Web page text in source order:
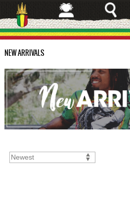
to
main
content
NEW ARRIVALS